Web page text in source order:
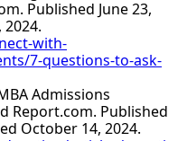
Published June 23,
with-
7-questions-to-ask-
Admissions
Report.com. Published
October 14, 2024.